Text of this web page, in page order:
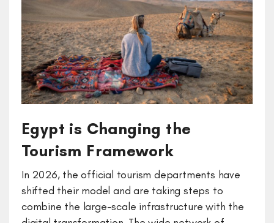
Egypt is Changing the
Tourism Framework
In 2026, the official tourism departments have
shifted their model and are taking steps to
combine the large-scale infrastructure with the